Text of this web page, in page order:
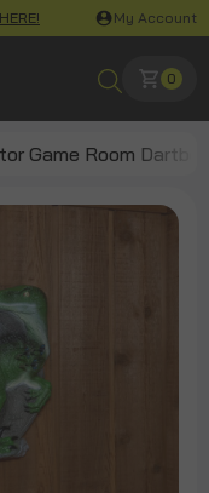
My Account
0
Game Room